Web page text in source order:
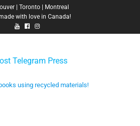
| Toronto | Montreal
with love in Canada!
using recycled materials!